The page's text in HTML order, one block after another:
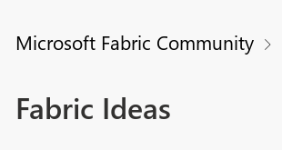
Microsoft Fabric Community
Fabric Ideas